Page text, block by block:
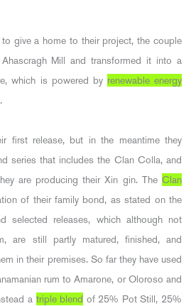
give a home to their project, the couple
Mill and transformed it into a
which is powered by renewable energy
.
first release, but in the meantime they
series that includes the Clan Colla, and
are producing their Xin gin. The Clan
of their family bond, as stated on the
selected releases, which although not
are still partly matured, finished, and
in their premises. So far they have used
rum to Amarone, or Oloroso and
a triple blend of 25% Pot Still, 25%